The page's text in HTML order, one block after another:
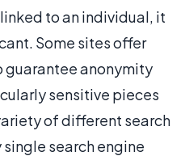
to an individual, it
Some sites offer
guarantee anonymity
sensitive pieces
of different search
search engine